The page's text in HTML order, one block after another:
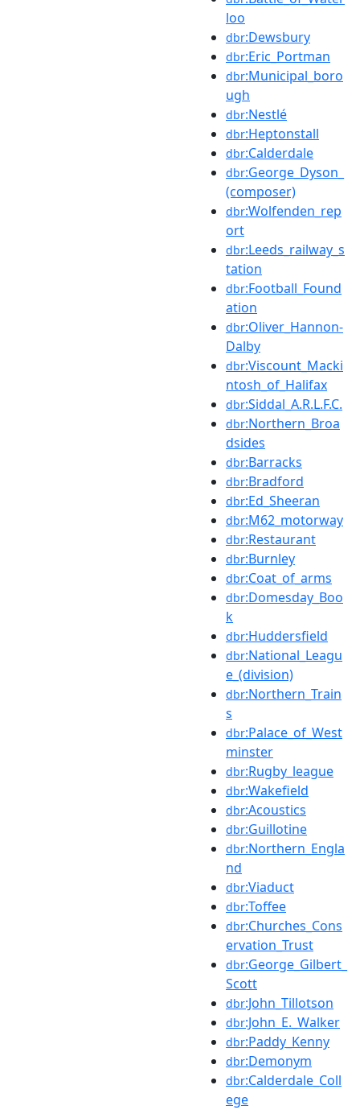
loo
dbr:Dewsbury
dbr:Eric_Portman
dbr:Municipal_boro
ugh
dbr:Nestlé
dbr:Heptonstall
dbr:Calderdale
dbr:George_Dyson_
(composer)
dbr:Wolfenden_rep
ort
dbr:Leeds_railway_s
tation
dbr:Football_Found
ation
dbr:Oliver_Hannon-
Dalby
dbr:Viscount_Macki
ntosh_of_Halifax
dbr:Siddal_A.R.L.F.C.
dbr:Northern_Broa
dsides
dbr:Barracks
dbr:Bradford
dbr:Ed_Sheeran
dbr:M62_motorway
dbr:Restaurant
dbr:Burnley
dbr:Coat_of_arms
dbr:Domesday_Boo
k
dbr:Huddersfield
dbr:National_Leagu
e_(division)
dbr:Northern_Train
s
dbr:Palace_of_West
minster
dbr:Rugby_league
dbr:Wakefield
dbr:Acoustics
dbr:Guillotine
dbr:Northern_Engla
nd
dbr:Viaduct
dbr:Toffee
dbr:Churches_Cons
ervation_Trust
dbr:George_Gilbert_
Scott
dbr:John_Tillotson
dbr:John_E._Walker
dbr:Paddy_Kenny
dbr:Demonym
dbr:Calderdale_Coll
ege